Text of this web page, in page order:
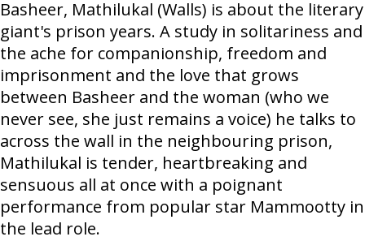
Basheer, Mathilukal (Walls) is about the literary
giant's prison years. A study in solitariness and
the ache for companionship, freedom and
imprisonment and the love that grows
between Basheer and the woman (who we
never see, she just remains a voice) he talks to
across the wall in the neighbouring prison,
Mathilukal is tender, heartbreaking and
sensuous all at once with a poignant
performance from popular star Mammootty in
the lead role.